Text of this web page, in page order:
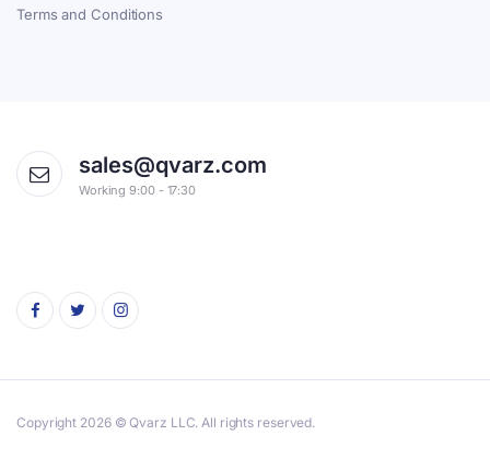
Terms and Conditions
sales@qvarz.com
Working 9:00 - 17:30
Copyright 2026 © Qvarz LLC. All rights reserved.